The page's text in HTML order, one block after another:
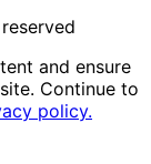
and ensure
Continue to
policy.